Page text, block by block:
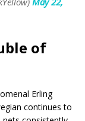
of
Erling
continues to